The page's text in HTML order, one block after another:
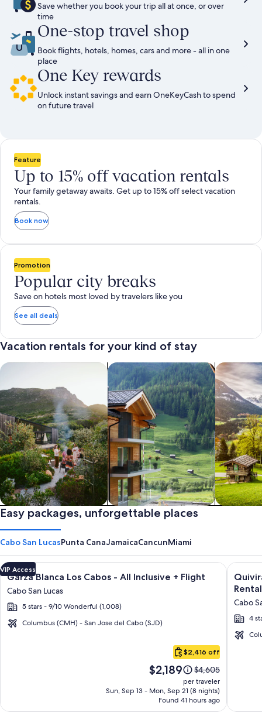
Save whether you book your trip all at once, or over
time
One-stop travel shop
Book flights, hotels, homes, cars and more - all in one
place
One Key rewards
Unlock instant savings and earn OneKeyCash to spend
on future travel
Feature
Up to 15% off vacation rentals
Your family getaway awaits. Get up to 15% off select vacation
rentals.
Book now
Promotion
Popular city breaks
Save on hotels most loved by travelers like you
See all deals
Vacation rentals for your kind of stay
Private vacation homes
search for private vacation homes
Apartments & Condos
Search for Apartments & Condos
search for
Easy packages, unforgettable places
Cabo San LucasPunta CanaJamaicaCancunMiami
Image
gallery
for
Garza
Blanca
VIP Access
Garza Blanca Los Cabos - All Inclusive + Flight
Cabo San Lucas
5 stars - 9/10 Wonderful (1,008)
Columbus (CMH) - San Jose del Cabo (SJD)
$2,416 off
Price
is
$2,189
$2,189
Price
was
$4,605,
see
more
$4,605
per traveler
Sun, Sep 13 - Mon, Sep 21 (8 nights)
Found 41 hours ago
Click for more information on Garza Blanca Los Cabos - All
Image
gallery
for
Los
Cabos
Cabo
4
Click